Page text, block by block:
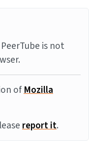
is not
ofMozilla
report it.